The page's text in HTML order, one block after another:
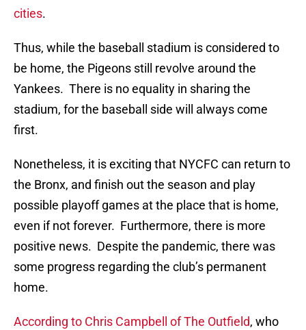
cities.
Thus, while the baseball stadium is considered to
be home, the Pigeons still revolve around the
Yankees. There is no equality in sharing the
stadium, for the baseball side will always come
first.
Nonetheless, it is exciting that NYCFC can return to
the Bronx, and finish out the season and play
possible playoff games at the place that is home,
even if not forever. Furthermore, there is more
positive news. Despite the pandemic, there was
some progress regarding the club’s permanent
home.
According to Chris Campbell of The Outfield, who